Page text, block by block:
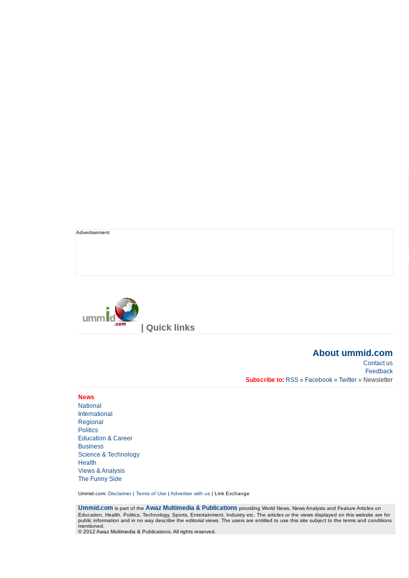
Advertisement
| Quick links
About ummid.com
Contact us
Feedback
Subscribe to: RSS» Facebook» Twitter » Newsletter
News
National
International
Regional
Politics
Education & Career
Business
Science & Technology
Health
Views & Analysis
The Funny Side
Ummid.com: Disclaimer| Terms of Use | Advertise with us| Link Exchange
Ummid.com is part of the Awaz Multimedia & Publications providing World News, News Analysis and Feature Articles on
Education, Health. Politics, Technology, Sports, Entertainment, Industry etc. The articles or the views displayed on this website are for
public information and in no way describe the editorial views. The users are entitled to use this site subject to the terms and conditions
mentioned.
© 2012 Awaz Multimedia & Publications. All rights reserved.